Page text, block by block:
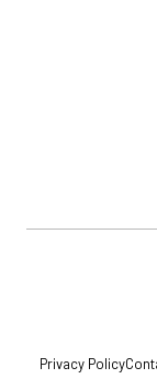
Privacy Policy